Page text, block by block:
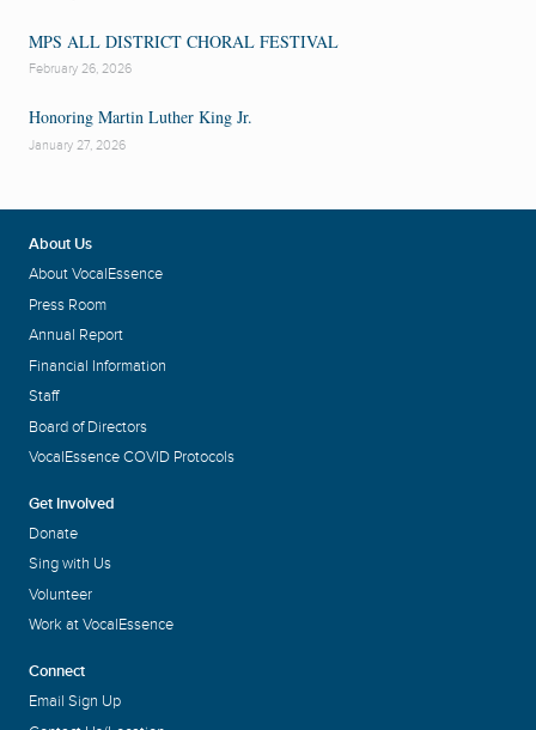
MPS ALL DISTRICT CHORAL FESTIVAL
February 26, 2026
Honoring Martin Luther King Jr.
January 27, 2026
About Us
About VocalEssence
Press Room
Annual Report
Financial Information
Staff
Board of Directors
VocalEssence COVID Protocols
Get Involved
Donate
Sing with Us
Volunteer
Work at VocalEssence
Connect
Email Sign Up